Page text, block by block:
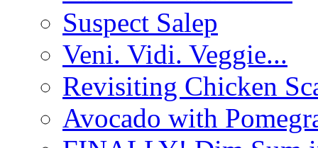
Suspect Salep
Veni. Vidi. Veggie...
Revisiting Chicken
Avocado with